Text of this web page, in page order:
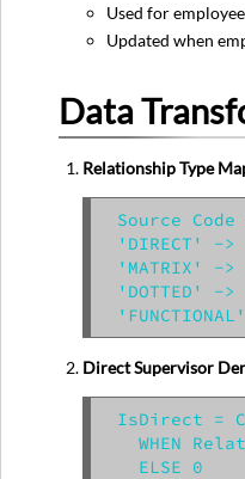
Used for
Updated when
Data
Relationship Type
Source
'DIRECT' -
'MATRIX' -
'DOTTED' -
Direct Supervisor
IsDirect =
WHEN
  ELSE 0